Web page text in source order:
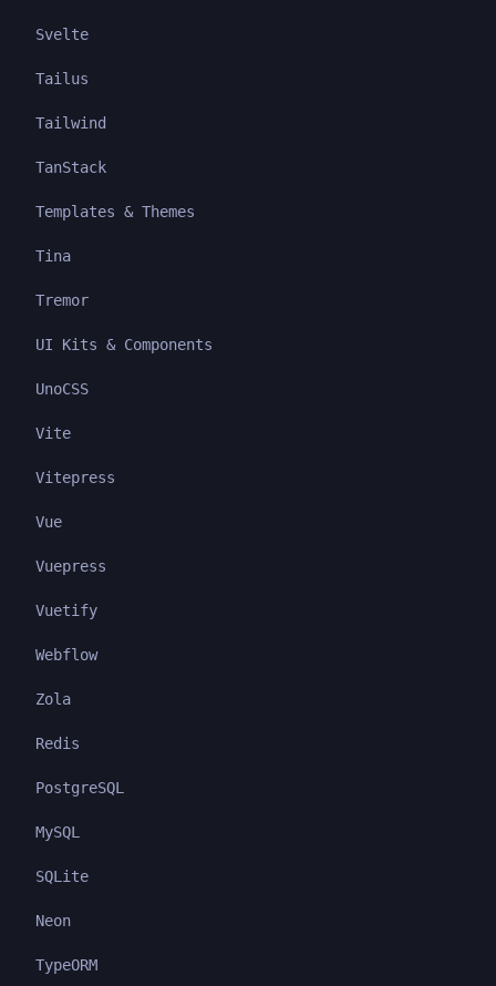
Svelte
Tailus
Tailwind
TanStack
Templates & Themes
Tina
Tremor
UI Kits & Components
UnoCSS
Vite
Vitepress
Vue
Vuepress
Vuetify
Webflow
Zola
Redis
PostgreSQL
MySQL
SQLite
Neon
TypeORM